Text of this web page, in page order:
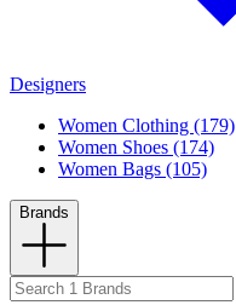
Designers
Women Clothing (179)
Women Shoes (174)
Women Bags (105)
Brands